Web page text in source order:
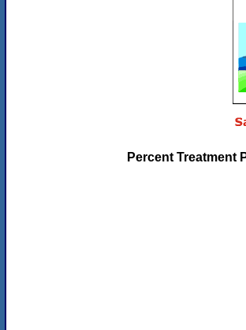
Percent Treatment